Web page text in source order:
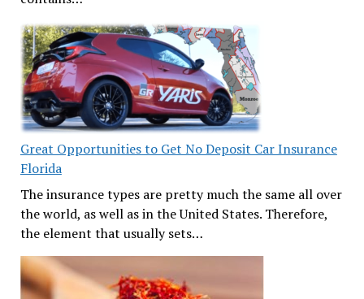
Great Opportunities to Get No Deposit Car Insurance
Florida
The insurance types are pretty much the same all over
the world, as well as in the United States. Therefore,
the element that usually sets…